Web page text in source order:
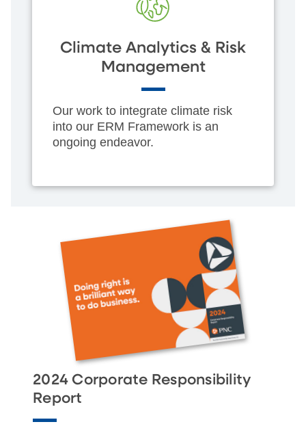
Climate Analytics & Risk
Management
Our work to integrate climate risk
into our ERM Framework is an
ongoing endeavor.
2024 Corporate Responsibility
Report